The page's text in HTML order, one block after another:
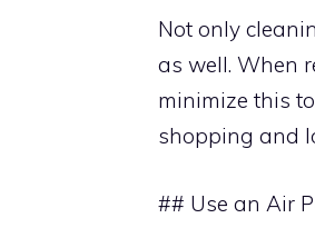
Not only
as well. When
minimize this
shopping and
## Use an Air